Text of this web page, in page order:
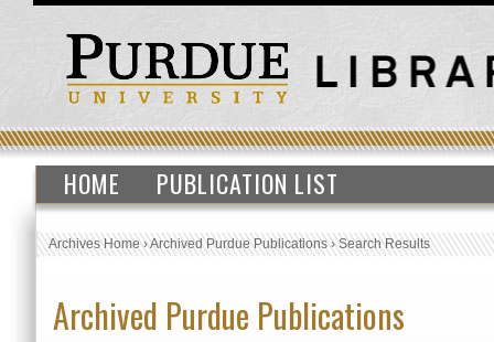
HOME PUBLICATION LIST
Archives Home›Archived Purdue Publications›Search Results
Archived Purdue Publications